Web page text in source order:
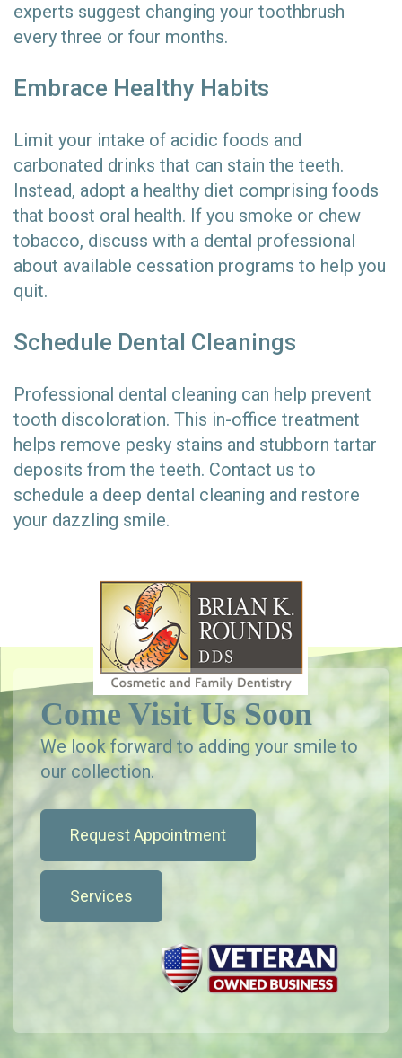
experts suggest changing your toothbrush
every three or four months.
Embrace Healthy Habits
Limit your intake of acidic foods and
carbonated drinks that can stain the teeth.
Instead, adopt a healthy diet comprising foods
that boost oral health. If you smoke or chew
tobacco, discuss with a dental professional
about available cessation programs to help you
quit.
Schedule Dental Cleanings
Professional dental cleaning can help prevent
tooth discoloration. This in-office treatment
helps remove pesky stains and stubborn tartar
deposits from the teeth. Contact us to
schedule a deep dental cleaning and restore
your dazzling smile.
Come Visit Us Soon
We look forward to adding your smile to
our collection.
Request Appointment
Services